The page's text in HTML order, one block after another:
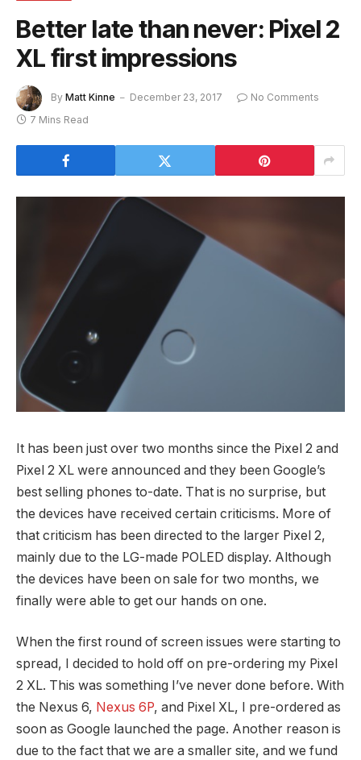
Better late than never: Pixel 2
XL first impressions
By Matt Kinne December 23, 2017
No Comments
7 Mins Read
It has been just over two months since the Pixel 2 and
Pixel 2 XL were announced and they been Google’s
best selling phones to-date. That is no surprise, but
the devices have received certain criticisms. More of
that criticism has been directed to the larger Pixel 2,
mainly due to the LG-made POLED display. Although
the devices have been on sale for two months, we
finally were able to get our hands on one.
When the first round of screen issues were starting to
spread, I decided to hold off on pre-ordering my Pixel
2 XL. This was something I’ve never done before. With
the Nexus 6, Nexus 6P, and Pixel XL, I pre-ordered as
soon as Google launched the page. Another reason is
due to the fact that we are a smaller site, and we fund